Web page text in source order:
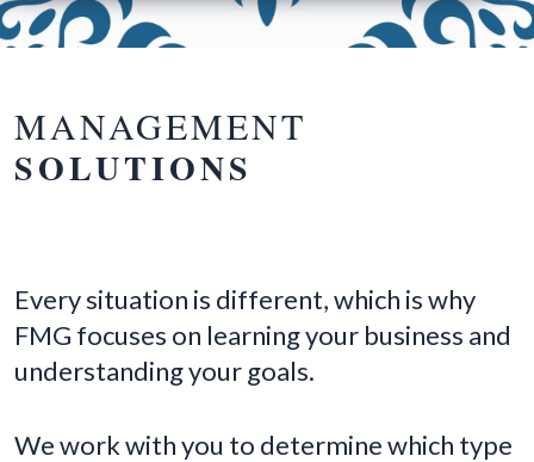
MANAGEMENT
SOLUTIONS
Every situation is different, which is why
FMG focuses on learning your business and
understanding your goals.
We work with you to determine which type